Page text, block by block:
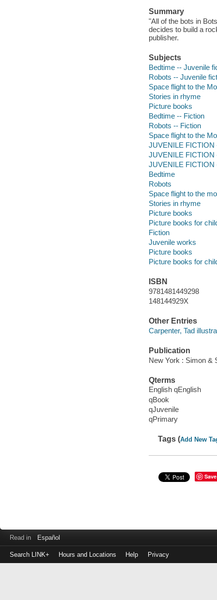
Summary
"All of the bots in
decides to build a
publisher.
Subjects
Bedtime -- Juvenile
Robots -- Juvenile
Space flight to the
Stories in rhyme
Picture books
Bedtime -- Fiction
Robots -- Fiction
Space flight to the
JUVENILE
JUVENILE FICTION
JUVENILE FICTION
Bedtime
Robots
Space flight to the
Stories in rhyme
Picture books
Picture books for
Fiction
Juvenile works
Picture books
Picture books for
ISBN
9781481449298
148144929X
Other Entries
Carpenter, Tad
Publication
New York : Simon &
Qterms
English qEnglish
qBook
qJuvenile
qPrimary
Tags (Add New
Save
Read in Español
Search LINK+ Hours and Locations Help Privacy